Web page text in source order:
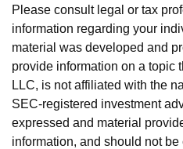
Please consult legal or tax
information regarding your
material was developed and
provide information on a topic
LLC, is not affiliated with the
SEC-registered investment
expressed and material
information, and should not